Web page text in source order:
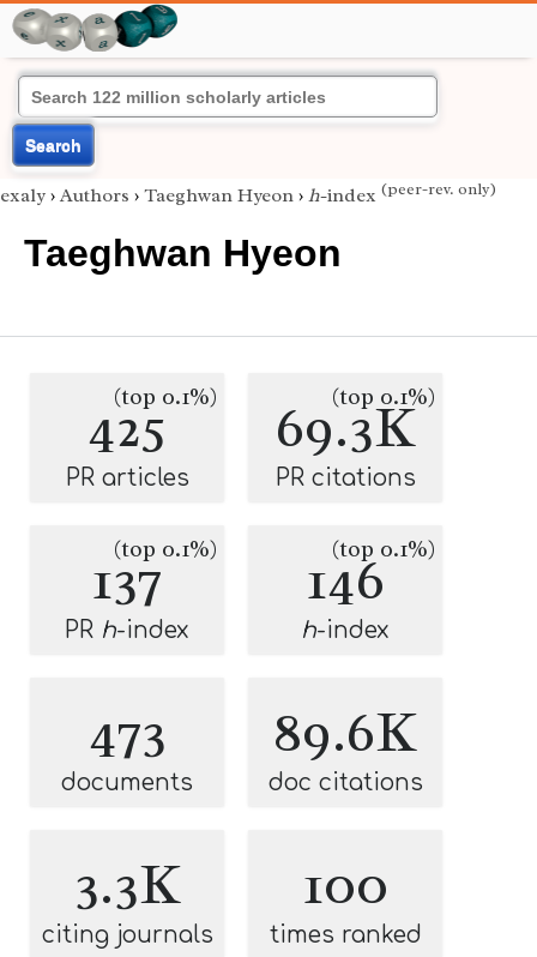
Search
exaly › Authors › Taeghwan Hyeon › h-index (peer-rev. only)
Taeghwan Hyeon
425
(top 0.1%)
PR articles
69.3K
(top 0.1%)
PR citations
137
(top 0.1%)
PR h-index
146
(top 0.1%)
h-index
473
documents
89.6K
doc citations
3.3K
citing journals
100
times ranked